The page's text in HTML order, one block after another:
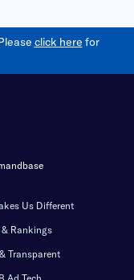
click here for
Us Different
& Rankings
Transparent